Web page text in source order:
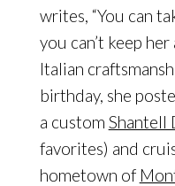
writes, “You can
you can’t keep
Italian
birthday, she
a custom Shantell
favorites) and
hometown of